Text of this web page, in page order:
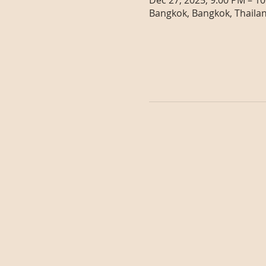
Bangkok, Bangkok,